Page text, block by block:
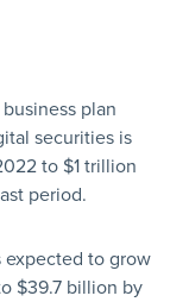
plan
securities is
to $1 trillion
period.
expected to grow
$39.7 billion by